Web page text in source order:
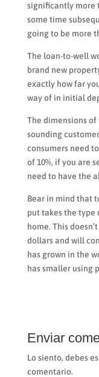
significantly more
some time
going to be more
The loan-to-well
brand new
exactly how far
way of in initial
The dimensions
sounding
consumers need
of 10%, if you are
need to have the
Bear in mind that
put takes the type
home. This
dollars and will
has grown in the
has smaller using
Enviar
Lo siento, debes
comentario.